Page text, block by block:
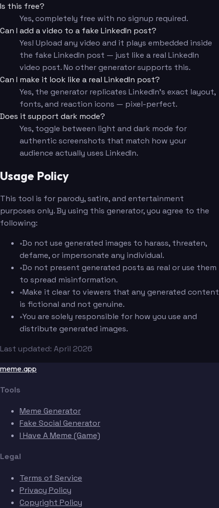
Is this free?
Yes, completely free with no signup required.
Can I add a video to a fake LinkedIn post?
Yes! Upload any video and it plays embedded inside
the fake LinkedIn post — just like a real LinkedIn
video post. No other generator supports this.
Can I make it look like a real LinkedIn post?
Yes, the generator replicates LinkedIn's exact layout,
fonts, and reaction icons — pixel-perfect.
Does it support dark mode?
Yes, toggle between light and dark mode for
authentic screenshots that match how your
audience actually uses LinkedIn.
Usage Policy
This tool is for parody, satire, and entertainment
purposes only. By using this generator, you agree to the
following:
•Do not use generated images to harass, threaten,
defame, or impersonate any individual.
•Do not present generated posts as real or use them
to spread misinformation.
•Make it clear to viewers that any generated content
is fictional and not genuine.
•You are solely responsible for how you use and
distribute generated images.
Last updated: April 2026
meme.app
Tools
Meme Generator
Fake Social Generator
I Have A Meme (Game)
Legal
Terms of Service
Privacy Policy
Copyright Policy